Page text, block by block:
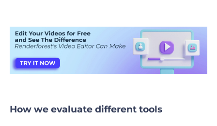
How we evaluate different tools